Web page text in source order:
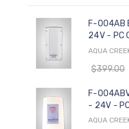
F-004AB
24V - PC
AQUA
$399.00
F-
- 24V -
AQUA